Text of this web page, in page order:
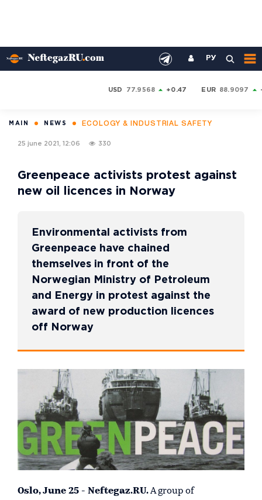
РУ
USD 77.9568 +0.47 EUR 88.9097
MAIN NEWS ECOLOGY & INDUSTRIAL SAFETY
25 june 2021, 12:06 330
Greenpeace activists protest against
new oil licences in Norway
Environmental activists from
Greenpeace have chained
themselves in front of the
Norwegian Ministry of Petroleum
and Energy in protest against the
award of new production licences
off Norway
Oslo, June 25 - Neftegaz.RU.A group of